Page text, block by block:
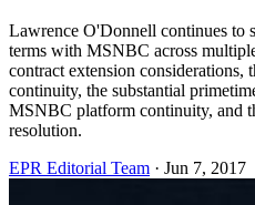
Lawrence O'Donnell continues to
terms with MSNBC across
contract extension considerations,
continuity, the substantial
MSNBC platform continuity, and
resolution.
EPR Editorial Team · Jun 7, 2017